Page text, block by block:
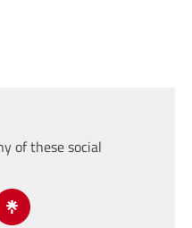
of these social